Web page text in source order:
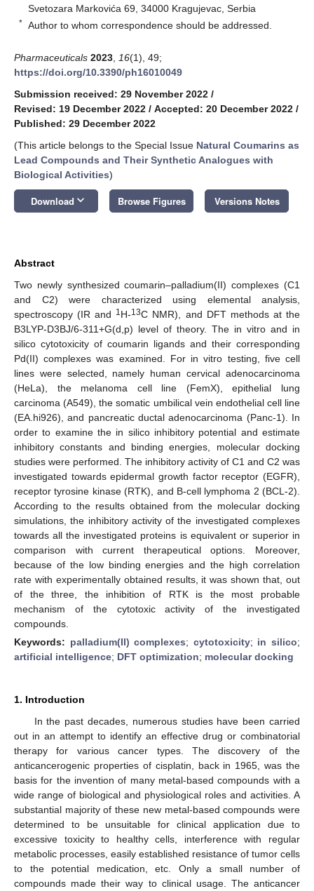
Svetozara Markovića 69, 34000 Kragujevac, Serbia
* Author to whom correspondence should be addressed.
Pharmaceuticals 2023 16(1), 49;
https://doi.org/10.3390/ph16010049
Submission received: 29 November 2022 /
Revised: 19 December 2022 / Accepted: 20 December 2022 /
Published: 29 December 2022
(This article belongs to the Special Issue Natural Coumarins as
Lead Compounds and Their Synthetic Analogues with
Biological Activities)
Download keyboard_arrow_down Browse Figures Versions Notes
Abstract
Two newly synthesized coumarin–palladium(II) complexes (C1
and C2) were characterized using elemental analysis,
spectroscopy (IR and 1H-13C NMR), and DFT methods at the
B3LYP-D3BJ/6-311+G(d,p) level of theory. The in vitro and in
silico cytotoxicity of coumarin ligands and their corresponding
Pd(II) complexes was examined. For in vitro testing, five cell
lines were selected, namely human cervical adenocarcinoma
(HeLa), the melanoma cell line (FemX), epithelial lung
carcinoma (A549), the somatic umbilical vein endothelial cell line
(EA.hi926), and pancreatic ductal adenocarcinoma (Panc-1). In
order to examine the in silico inhibitory potential and estimate
inhibitory constants and binding energies, molecular docking
studies were performed. The inhibitory activity of C1 and C2 was
investigated towards epidermal growth factor receptor (EGFR),
receptor tyrosine kinase (RTK), and B-cell lymphoma 2 (BCL-2).
According to the results obtained from the molecular docking
simulations, the inhibitory activity of the investigated complexes
towards all the investigated proteins is equivalent or superior in
comparison with current therapeutical options. Moreover,
because of the low binding energies and the high correlation
rate with experimentally obtained results, it was shown that, out
of the three, the inhibition of RTK is the most probable
mechanism of the cytotoxic activity of the investigated
compounds.
Keywords: palladium(II) complexes; cytotoxicity; in silico;
artificial intelligence; DFT optimization; molecular docking
1. Introduction
In the past decades, numerous studies have been carried
out in an attempt to identify an effective drug or combinatorial
therapy for various cancer types. The discovery of the
anticancerogenic properties of cisplatin, back in 1965, was the
basis for the invention of many metal-based compounds with a
wide range of biological and physiological roles and activities. A
substantial majority of these new metal-based compounds were
determined to be unsuitable for clinical application due to
excessive toxicity to healthy cells, interference with regular
metabolic processes, easily established resistance of tumor cells
to the potential medication, etc. Only a small number of
compounds made their way to clinical usage. The anticancer